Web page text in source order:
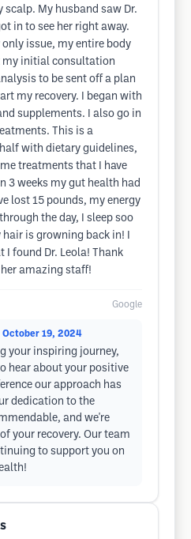
scalp. My husband saw Dr.
in to see her right away.
only issue, my entire body
my initial consultation
to be sent off a plan
my recovery. I began with
supplements. I also go in
This is a
with dietary guidelines,
treatments that I have
weeks my gut health had
lost 15 pounds, my energy
the day, I sleep soo
is growning back in! I
I found Dr. Leola! Thank
amazing staff!
Google
October 19, 2024
your inspiring journey,
hear about your positive
our approach has
dedication to the
and we're
your recovery. Our team
to support you on